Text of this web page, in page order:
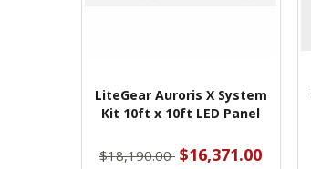
LiteGear Auroris X System
Kit 10ft x 10ft LED Panel
$18,190.00 $16,371.00